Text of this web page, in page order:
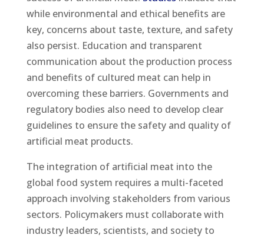
while environmental and ethical benefits are
key, concerns about taste, texture, and safety
also persist. Education and transparent
communication about the production process
and benefits of cultured meat can help in
overcoming these barriers. Governments and
regulatory bodies also need to develop clear
guidelines to ensure the safety and quality of
artificial meat products.
The integration of artificial meat into the
global food system requires a multi-faceted
approach involving stakeholders from various
sectors. Policymakers must collaborate with
industry leaders, scientists, and society to